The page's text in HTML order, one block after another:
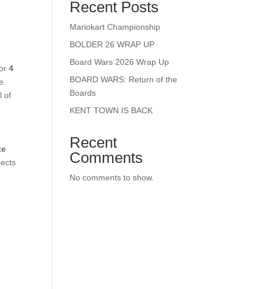
4
of
Recent Posts
Mariokart Championship
BOLDER 26 WRAP UP
Board Wars 2026 Wrap Up
BOARD WARS: Return of the
Boards
KENT TOWN IS BACK
Recent
Comments
No comments to show.